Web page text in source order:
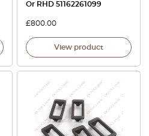
Or RHD 51162261099
£800.00
View product